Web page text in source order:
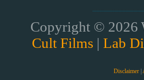
Copyright © 2026
Cult Films | Lab
Disclaimer